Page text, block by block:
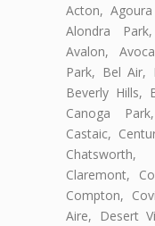
Acton,
Alondra
Avalon,
Park, Bel Air,
Beverly Hills,
Canoga
Castaic,
Claremont,
Compton,
Aire, Desert